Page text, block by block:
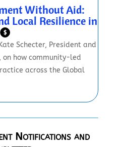
Without Aid:
Local Resilience in
$
Schecter, President and
on how community-led
across the Global
Notifications and